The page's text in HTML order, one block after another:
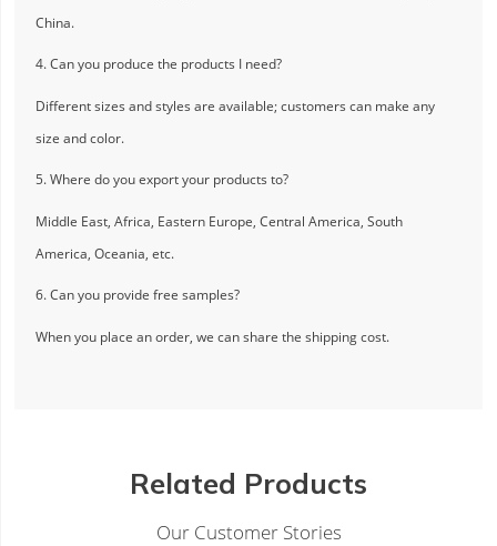
China.
4. Can you produce the products I need?
Different sizes and styles are available; customers can make any
size and color.
5. Where do you export your products to?
Middle East, Africa, Eastern Europe, Central America, South
America, Oceania, etc.
6. Can you provide free samples?
When you place an order, we can share the shipping cost.
Related Products
Our Customer Stories